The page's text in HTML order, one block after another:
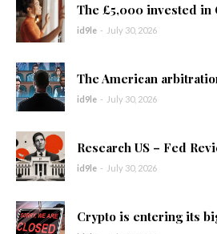
The £5,000 invested in
id9le - July 30, 2026
The American
id9le - July 30, 2026
Research US – Fed
id9le - July 30, 2026
Crypto is entering its